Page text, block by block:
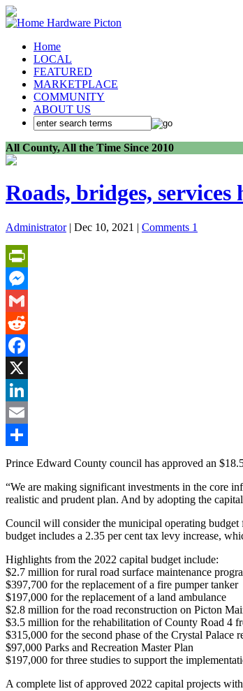
Home
LOCAL
FEATURED
MARKETPLACE
COMMUNITY
ABOUT US
All County, All the Time Since 2010
Roads, bridges,
Administrator| Dec 10, 2021 | Comments 1
PrintFriendly
Messenger
Gmail
Reddit
Facebook
X
LinkedIn
Email
Share
Prince Edward County council has approved an
“We are making significant investments in the core
realistic and prudent plan. And by adopting the
Council will consider the municipal operating
budget includes a 2.35 per cent tax levy increase,
Highlights from the 2022 capital budget include:
$2.7 million for rural road surface maintenance
$397,700 for the replacement of a fire pumper tanker
$197,000 for the replacement of a land ambulance
$2.8 million for the road reconstruction on Picton
$3.5 million for the rehabilitation of County Road 4
$315,000 for the second phase of the Crystal Palace
$97,000 Parks and Recreation Master Plan
$197,000 for three studies to support the
A complete list of approved 2022 capital projects